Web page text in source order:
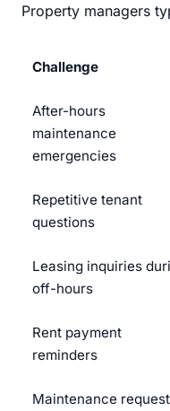
Property managers
Challenge
After-hours
maintenance
emergencies
Repetitive tenant
questions
Leasing inquiries
off-hours
Rent payment
reminders
Maintenance request